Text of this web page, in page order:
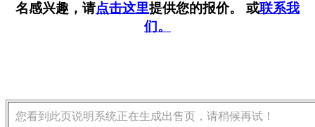
名感兴趣，请点击这里提供您的报价。 或联系我
们。
您看到此页说明系统正在生成出售页，请稍候再试！